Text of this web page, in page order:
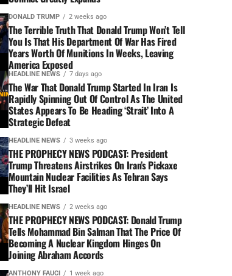
DONALD TRUMP 2 weeks ago
The Terrible Truth That Donald Trump Won’t Tell
You Is That His Department Of War Has Fired
Years Worth Of Munitions In Weeks, Leaving
America Exposed
HEADLINE NEWS 7 days ago
The War That Donald Trump Started In Iran Is
Rapidly Spinning Out Of Control As The United
States Appears To Be Heading ‘Strait’ Into A
Strategic Defeat
HEADLINE NEWS 3 weeks ago
THE PROPHECY NEWS PODCAST: President
Trump Threatens Airstrikes On Iran’s Pickaxe
Mountain Nuclear Facilities As Tehran Says
They’ll Hit Israel
HEADLINE NEWS 2 weeks ago
THE PROPHECY NEWS PODCAST: Donald Trump
Tells Mohammad Bin Salman That The Price Of
Becoming A Nuclear Kingdom Hinges On
Joining Abraham Accords
ANTHONY FAUCI 1 week ago